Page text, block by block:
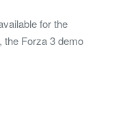
for the
the Forza 3 demo